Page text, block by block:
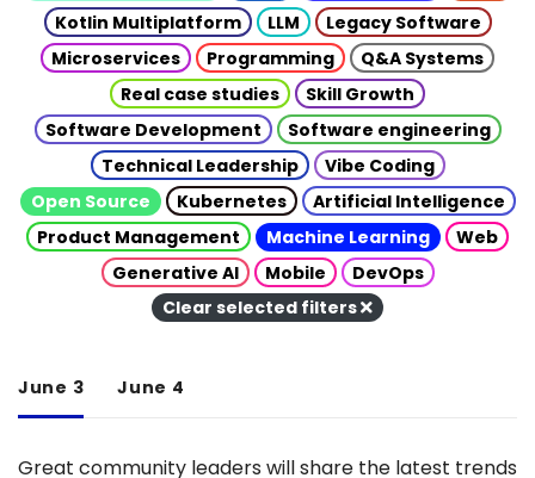
Kotlin Multiplatform
LLM
Legacy Software
Microservices
Programming
Q&A Systems
Real case studies
Skill Growth
Software Development
Software engineering
Technical Leadership
Vibe Coding
Open Source
Kubernetes
Artificial Intelligence
Product Management
Machine Learning
Web
Generative AI
Mobile
DevOps
Clear selected filters
June 3 June 4
Great community leaders will share the latest trends